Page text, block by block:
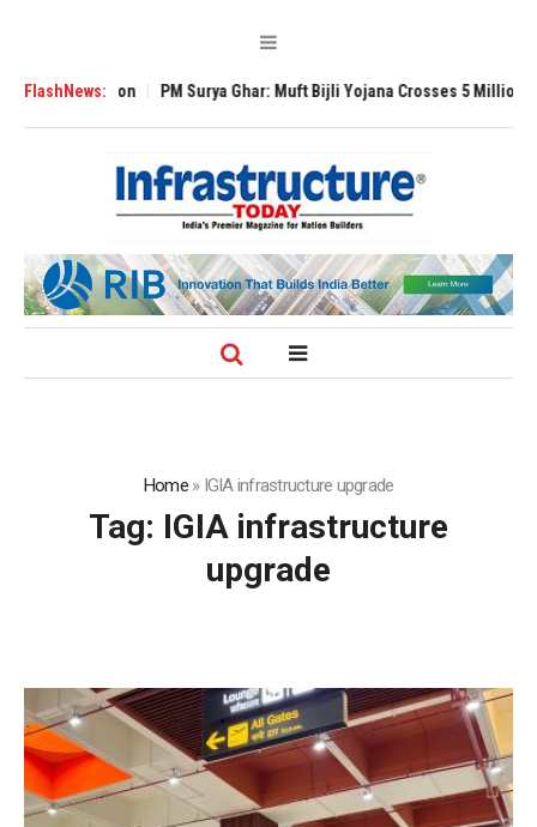
FlashNews:PM Surya Ghar: Muft Bijli Yojana Crosses 5 Million Rooftop
Home» IGIA infrastructure upgrade
Tag: IGIA infrastructure
upgrade